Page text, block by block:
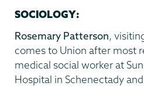
SOCIOLOGY:
Rosemary Patterson,
comes to Union after most
medical social worker at
Hospital in Schenectady